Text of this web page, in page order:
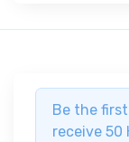
Be the
receive 50